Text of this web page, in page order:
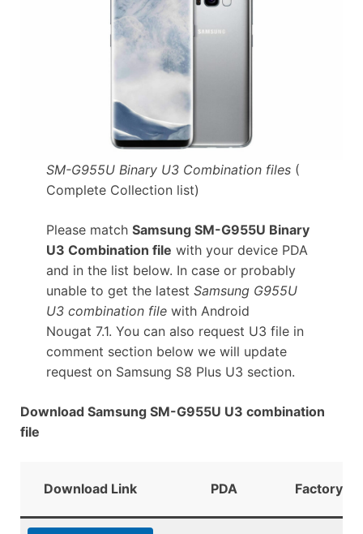
SM-G955U Binary U3 Combination files(
Complete Collection list)
Please match Samsung SM-G955U Binary
U3 Combination file with your device PDA
and in the list below. In case or probably
unable to get the latest Samsung G955U
U3 combination filewith Android
Nougat 7.1. You can also request U3 file in
comment section below we will update
request on Samsung S8 Plus U3 section.
Download Samsung SM-G955U U3 combination
file
Download Link PDA